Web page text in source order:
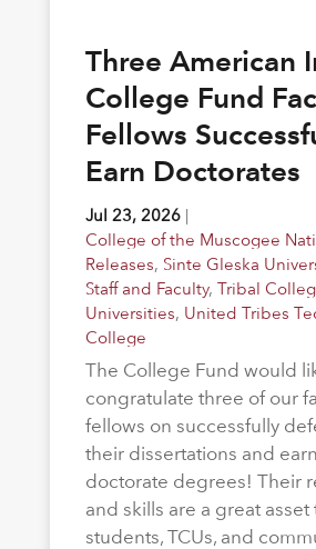
Three American
College Fund
Fellows
Earn Doctorates
Jul 23, 2026|
College of the Muscogee
Releases, Sinte Gleska
Staff and Faculty, Tribal
Universities, United Tribes
College
The College Fund would
congratulate three of our
fellows on successfully
their dissertations and
doctorate degrees! Their
and skills are a great asset
students, TCUs, and